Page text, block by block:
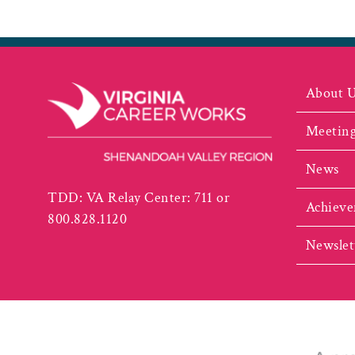
TDD: VA Relay Center: 711 or
800.828.1120
About
News